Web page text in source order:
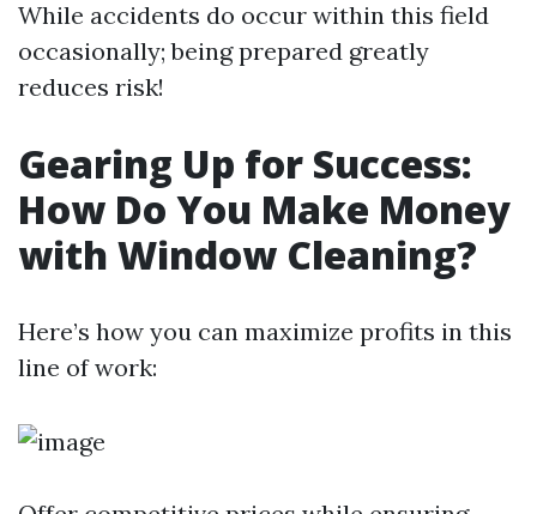
While accidents do occur within this field
occasionally; being prepared greatly
reduces risk!
Gearing Up for Success:
How Do You Make Money
with Window Cleaning?
Here’s how you can maximize profits in this
line of work: